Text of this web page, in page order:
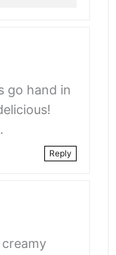
go hand in
Reply